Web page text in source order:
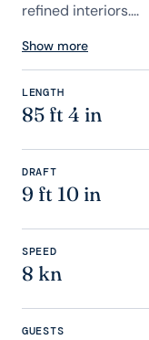
refined interiors....
Show more
LENGTH
85 ft 4 in
DRAFT
9 ft 10 in
SPEED
8 kn
GUESTS